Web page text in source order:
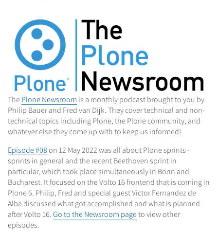
ThePlone Newsroom is a monthly podcast brought to you by
Philip Bauer and Fred van Dijk. They cover technical and non-
technical topics including Plone, the Plone community, and
whatever else they come up with to keep us informed!
Episode #08on 12 May 2022 was all about Plone sprints -
sprints in general and the recent Beethoven sprint in
particular, which took place simultaneously in Bonn and
Bucharest. It focused on the Volto 16 frontend that is coming in
Plone 6. Philip, Fred and special guest Victor Fernandez de
Alba discussed what got accomplished and what is planned
after Volto 16.Go to the Newsroom pageto view other
episodes.